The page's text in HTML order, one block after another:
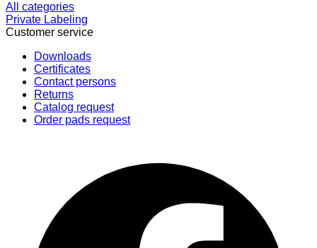
All categories
Private Labeling
Customer service
Downloads
Certificates
Contact persons
Returns
Catalog request
Order pads request